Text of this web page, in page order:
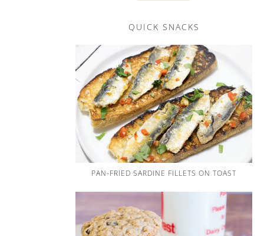
QUICK SNACKS
PAN-FRIED SARDINE FILLETS ON TOAST